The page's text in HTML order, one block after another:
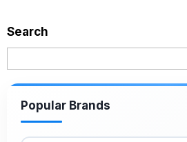
Search
Popular Brands